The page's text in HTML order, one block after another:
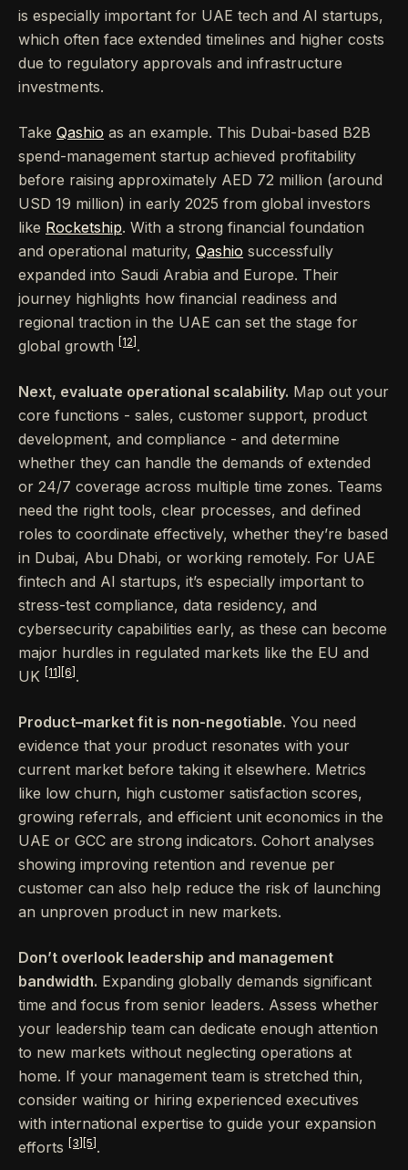
is especially important for UAE tech and AI startups,
which often face extended timelines and higher costs
due to regulatory approvals and infrastructure
investments.
Take Qashio as an example. This Dubai-based B2B
spend-management startup achieved profitability
before raising approximately AED 72 million (around
USD 19 million) in early 2025 from global investors
like Rocketship. With a strong financial foundation
and operational maturity, Qashio successfully
expanded into Saudi Arabia and Europe. Their
journey highlights how financial readiness and
regional traction in the UAE can set the stage for
global growth
[12] .
Next, evaluate operational scalability. Map out your
core functions - sales, customer support, product
development, and compliance - and determine
whether they can handle the demands of extended
or 24/7 coverage across multiple time zones. Teams
need the right tools, clear processes, and defined
roles to coordinate effectively, whether they’re based
in Dubai, Abu Dhabi, or working remotely. For UAE
fintech and AI startups, it’s especially important to
stress-test compliance, data residency, and
cybersecurity capabilities early, as these can become
major hurdles in regulated markets like the EU and
UK
[11] [6] .
Product–market fit is non-negotiable. You need
evidence that your product resonates with your
current market before taking it elsewhere. Metrics
like low churn, high customer satisfaction scores,
growing referrals, and efficient unit economics in the
UAE or GCC are strong indicators. Cohort analyses
showing improving retention and revenue per
customer can also help reduce the risk of launching
an unproven product in new markets.
Don’t overlook leadership and management
bandwidth. Expanding globally demands significant
time and focus from senior leaders. Assess whether
your leadership team can dedicate enough attention
to new markets without neglecting operations at
home. If your management team is stretched thin,
consider waiting or hiring experienced executives
with international expertise to guide your expansion
efforts
[3] [5] .